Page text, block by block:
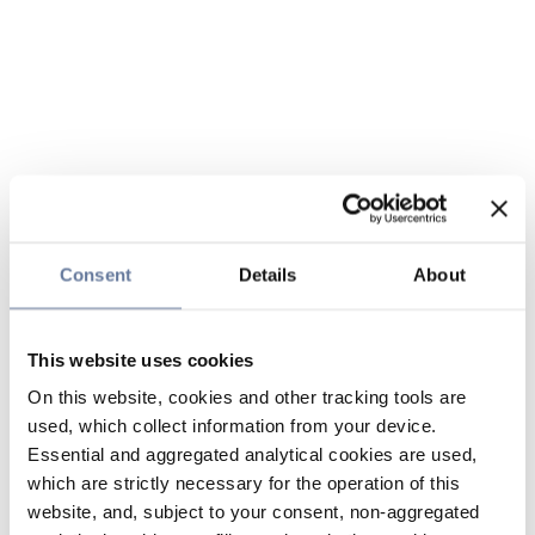
Consent Details About
This website uses cookies
On this website, cookies and other tracking tools are
used, which collect information from your device.
Essential and aggregated analytical cookies are used,
which are strictly necessary for the operation of this
website, and, subject to your consent, non-aggregated